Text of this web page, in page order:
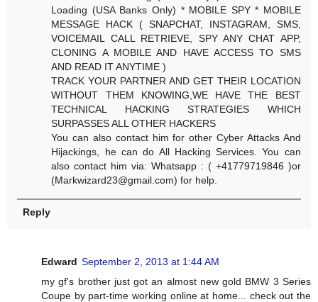
Loading (USA Banks Only) * MOBILE SPY * MOBILE
MESSAGE HACK ( SNAPCHAT, INSTAGRAM, SMS,
VOICEMAIL CALL RETRIEVE, SPY ANY CHAT APP,
CLONING A MOBILE AND HAVE ACCESS TO SMS
AND READ IT ANYTIME )
TRACK YOUR PARTNER AND GET THEIR LOCATION
WITHOUT THEM KNOWING,WE HAVE THE BEST
TECHNICAL HACKING STRATEGIES WHICH
SURPASSES ALL OTHER HACKERS
You can also contact him for other Cyber Attacks And
Hijackings, he can do All Hacking Services. You can
also contact him via: Whatsapp : ( +41779719846 )or
(Markwizard23@gmail.com) for help.
Reply
Edward September 2, 2013 at 1:44 AM
my gf's brother just got an almost new gold BMW 3 Series
Coupe by part-time working online at home... check out the